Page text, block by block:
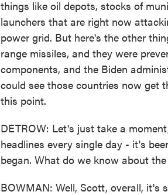
things like oil depots, stocks of
launchers that are right now
power grid. But here's the other
range missiles, and they were
components, and the Biden
could see those countries now get
this point.
DETROW: Let's just take a
headlines every single day - it's
began. What do we know about
BOWMAN: Well, Scott, overall, it's